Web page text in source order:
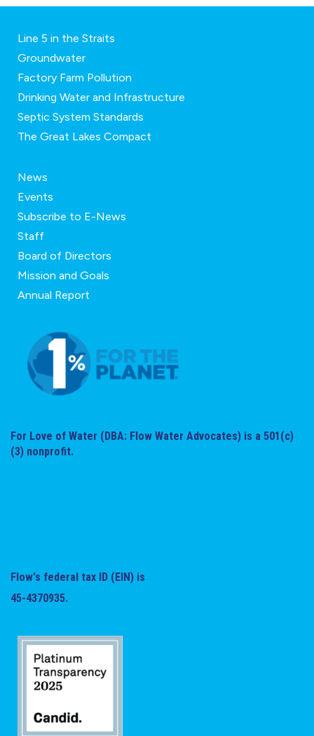
Line 5 in the Straits
Groundwater
Factory Farm Pollution
Drinking Water and Infrastructure
Septic System Standards
The Great Lakes Compact
News
Events
Subscribe to E-News
Staff
Board of Directors
Mission and Goals
Annual Report
For Love of Water (DBA: Flow Water Advocates) is a 501(c)
(3) nonprofit.
Flow's federal tax ID (EIN) is
45-4370935.